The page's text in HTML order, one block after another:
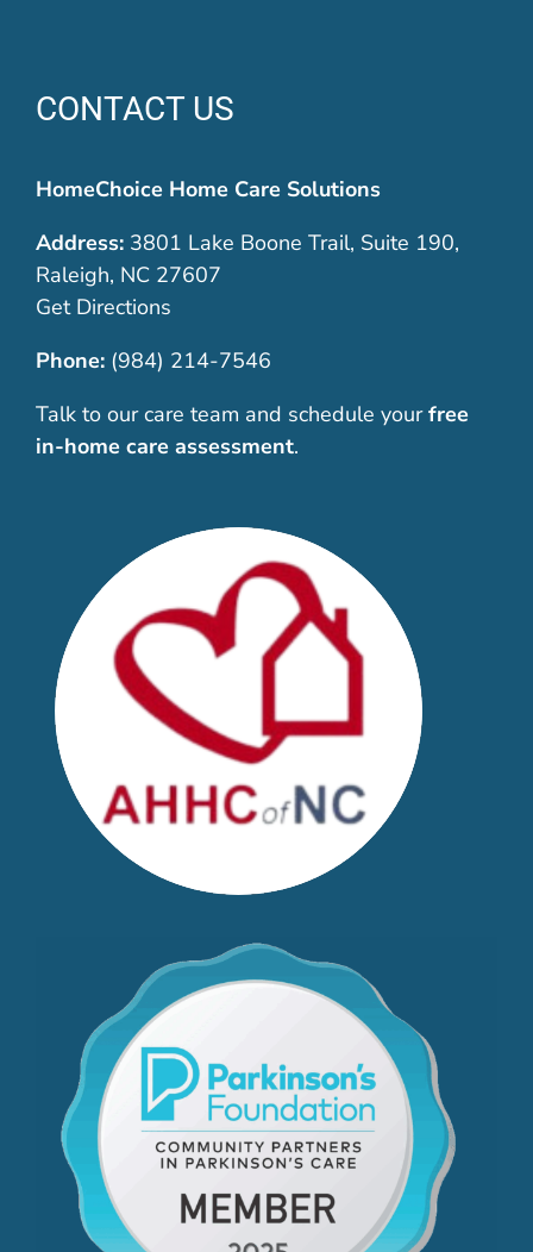
CONTACT US
HomeChoice Home Care Solutions
Address:3801 Lake Boone Trail, Suite 190,
Raleigh, NC 27607
Get Directions
Phone: (984) 214-7546
Talk to our care team and schedule your free
in-home care assessment.